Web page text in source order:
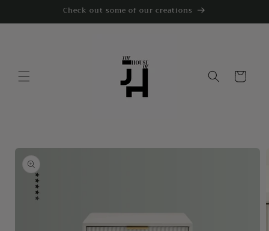
Check out some of our creations
Cart
Skip to
product
information